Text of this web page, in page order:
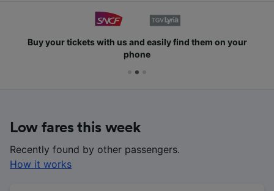
Buy your tickets with us and easily find them on your
phone
Low fares this week
Recently found by other passengers.
How it works